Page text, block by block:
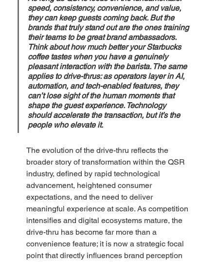
speed, consistency, convenience, and value,
they can keep guests coming back. But the
brands that truly stand out are the ones training
their teams to be great brand ambassadors.
Think about how much better your Starbucks
coffee tastes when you have a genuinely
pleasant interaction with the barista. The same
applies to drive-thrus: as operators layer in AI,
automation, and tech-enabled features, they
can’t lose sight of the human moments that
shape the guest experience. Technology
should accelerate the transaction, but it’s the
people who elevate it.
The evolution of the drive-thru reflects the
broader story of transformation within the QSR
industry, defined by rapid technological
advancement, heightened consumer
expectations, and the need to deliver
meaningful experience at scale. As competition
intensifies and digital ecosystems mature, the
drive-thru has become far more than a
convenience feature; it is now a strategic focal
point that directly influences brand perception